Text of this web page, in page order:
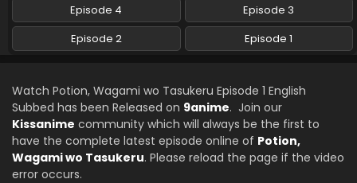
Episode 4
Episode 3
Episode 2
Episode 1
Watch Potion, Wagami wo Tasukeru Episode 1 English
Subbed has been Released on 9anime. Join our
Kissanime community which will always be the first to
have the complete latest episode online of Potion,
Wagami wo Tasukeru. Please reload the page if the video
error occurs.